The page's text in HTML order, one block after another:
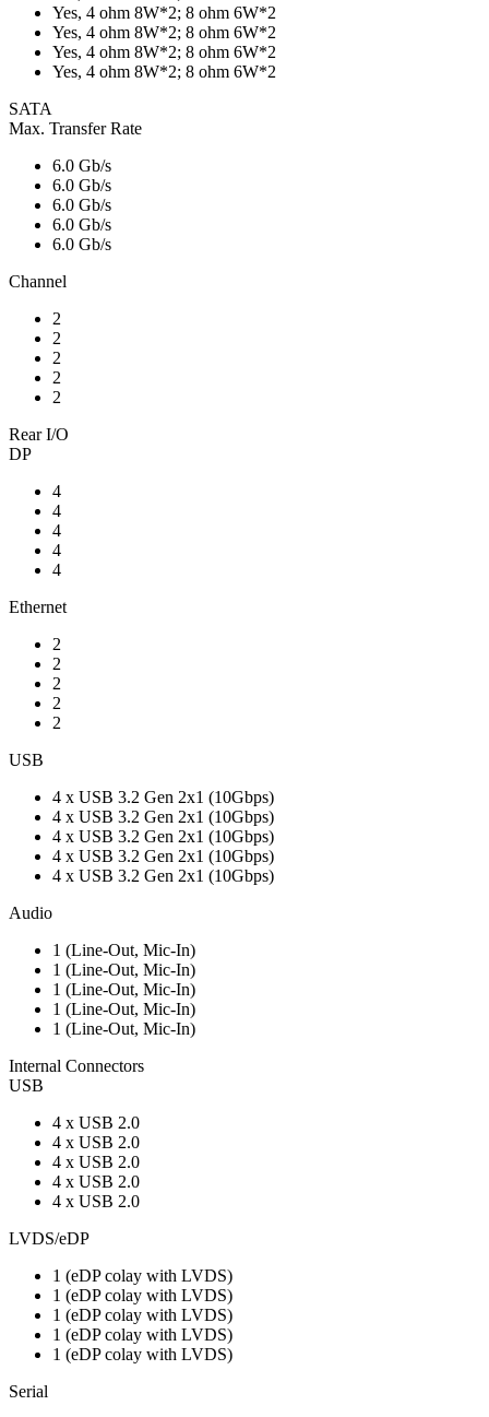
Yes, 4 ohm 8W*2; 8 ohm 6W*2
Yes, 4 ohm 8W*2; 8 ohm 6W*2
Yes, 4 ohm 8W*2; 8 ohm 6W*2
Yes, 4 ohm 8W*2; 8 ohm 6W*2
SATA
Max. Transfer Rate
6.0 Gb/s
6.0 Gb/s
6.0 Gb/s
6.0 Gb/s
6.0 Gb/s
Channel
2
2
2
2
2
Rear I/O
DP
4
4
4
4
4
Ethernet
2
2
2
2
2
USB
4 x USB 3.2 Gen 2x1 (10Gbps)
4 x USB 3.2 Gen 2x1 (10Gbps)
4 x USB 3.2 Gen 2x1 (10Gbps)
4 x USB 3.2 Gen 2x1 (10Gbps)
4 x USB 3.2 Gen 2x1 (10Gbps)
Audio
1 (Line-Out, Mic-In)
1 (Line-Out, Mic-In)
1 (Line-Out, Mic-In)
1 (Line-Out, Mic-In)
1 (Line-Out, Mic-In)
Internal Connectors
USB
4 x USB 2.0
4 x USB 2.0
4 x USB 2.0
4 x USB 2.0
4 x USB 2.0
LVDS/eDP
1 (eDP colay with LVDS)
1 (eDP colay with LVDS)
1 (eDP colay with LVDS)
1 (eDP colay with LVDS)
1 (eDP colay with LVDS)
Serial